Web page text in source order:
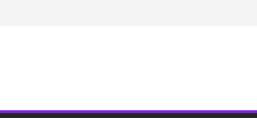
O’Gill